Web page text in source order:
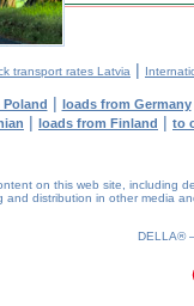
transport rates Latvia |
| loads from Germany
| loads from Finland | to
on this web site, including
and distribution in other media
DELLA®